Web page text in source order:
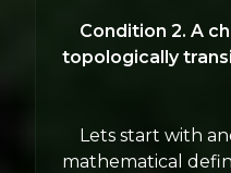
Condition 2. A
topologically
Lets start with
mathematical